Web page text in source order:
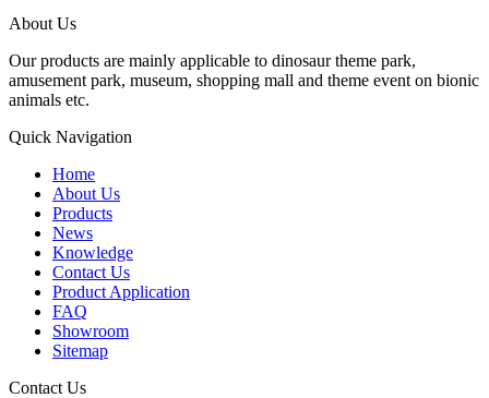
About Us
Our products are mainly applicable to dinosaur theme park,
amusement park, museum, shopping mall and theme event on bionic
animals etc.
Quick Navigation
Home
About Us
Products
News
Knowledge
Contact Us
Product Application
FAQ
Showroom
Sitemap
Contact Us